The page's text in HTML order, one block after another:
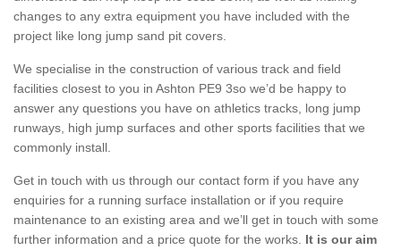
changes to any extra equipment you have included with the
project like long jump sand pit covers.
We specialise in the construction of various track and field
facilities closest to you in Ashton PE9 3so we’d be happy to
answer any questions you have on athletics tracks, long jump
runways, high jump surfaces and other sports facilities that we
commonly install.
Get in touch with us through our contact form if you have any
enquiries for a running surface installation or if you require
maintenance to an existing area and we’ll get in touch with some
further information and a price quote for the works. It is our aim